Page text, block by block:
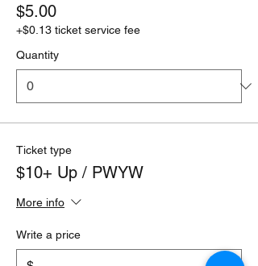
$5.00
+$0.13 ticket service fee
Quantity
Ticket type
$10+ Up / PWYW
More info
Write a price